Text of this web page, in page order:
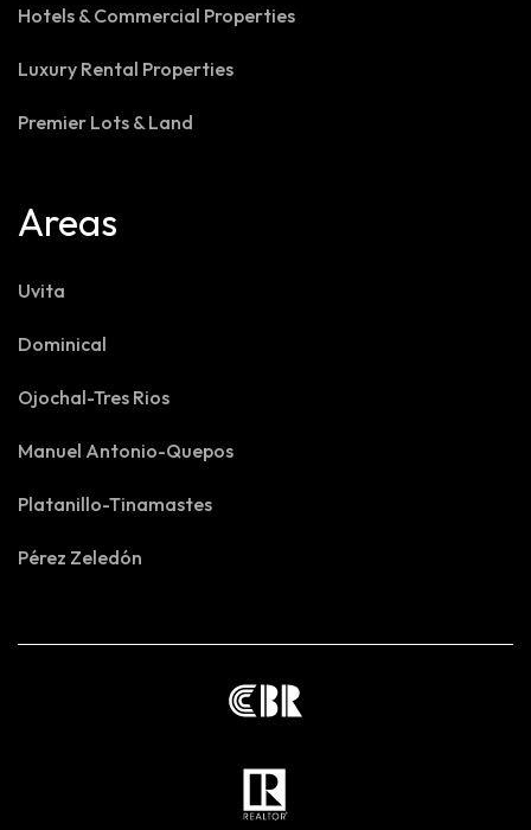
Hotels & Commercial Properties
Luxury Rental Properties
Premier Lots & Land
Areas
Uvita
Dominical
Ojochal-Tres Rios
Manuel Antonio-Quepos
Platanillo-Tinamastes
Pérez Zeledón